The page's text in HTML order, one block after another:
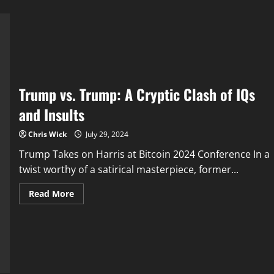
Trump vs. Trump: A Cryptic Clash of IQs
and Insults
Chris Wick July 29, 2024
Trump Takes on Harris at Bitcoin 2024 Conference In a
twist worthy of a satirical masterpiece, former...
Read MoreRead
more